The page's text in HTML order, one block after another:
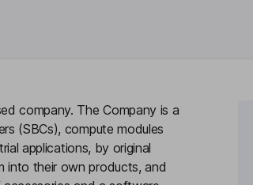
company. The Company is a
(SBCs), compute modules
applications, by original
into their own products, and